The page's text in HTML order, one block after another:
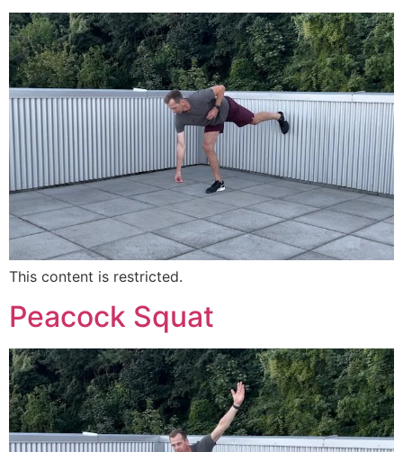
This content is restricted.
Peacock Squat